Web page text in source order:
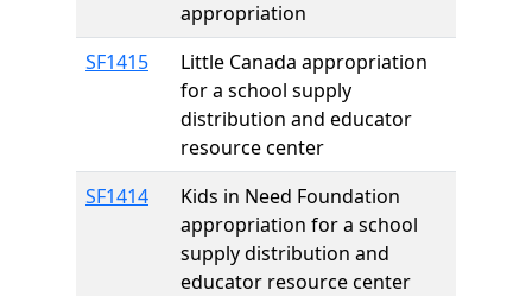
appropriation
SF1415
Little Canada appropriation
for a school supply
distribution and educator
resource center
SF1414
Kids in Need Foundation
appropriation for a school
supply distribution and
educator resource center